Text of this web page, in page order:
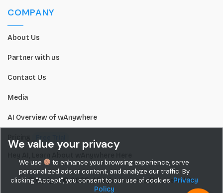
COMPANY
About Us
Partner with us
Contact Us
Media
AI Overview of wAnywhere
Copyright © 2026. All rights reserved.| Powered By
We value your privacy
We use
to enhance your browsing experience, serve
personalized ads or content, and analyze our traffic. By
clicking "Accept", you consent to our use of cookies. Privacy
Policy